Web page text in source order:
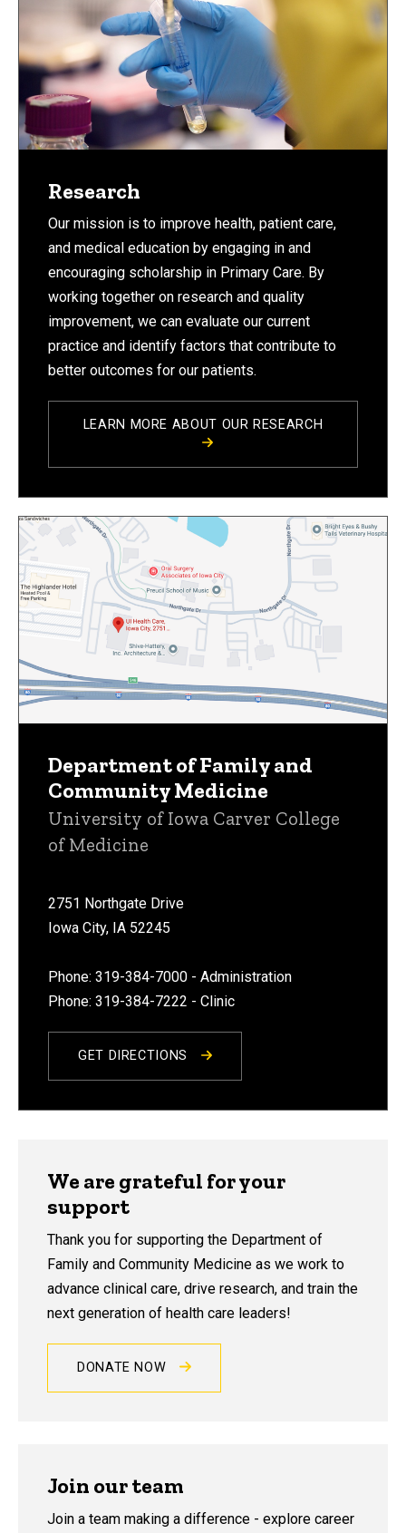
Research
Our mission is to improve health, patient care,
and medical education by engaging in and
encouraging scholarship in Primary Care. By
working together on research and quality
improvement, we can evaluate our current
practice and identify factors that contribute to
better outcomes for our patients.
LEARN MORE ABOUT OUR RESEARCH
Department of Family and
Community Medicine
University of Iowa Carver College
of Medicine
2751 Northgate Drive
Iowa City, IA 52245
Phone: 319-384-7000 - Administration
Phone: 319-384-7222 - Clinic
GET DIRECTIONS
We are grateful for your
support
Thank you for supporting the Department of
Family and Community Medicine as we work to
advance clinical care, drive research, and train the
next generation of health care leaders!
DONATE NOW
Join our team
Join a team making a difference - explore career